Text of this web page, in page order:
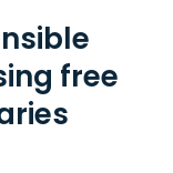
free